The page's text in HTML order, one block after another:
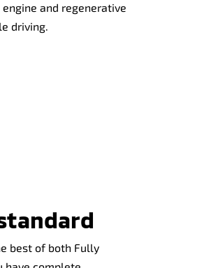
and regenerative
driving.
best of both Fully